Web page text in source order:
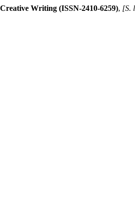
Writing (ISSN-2410-6259), [S.